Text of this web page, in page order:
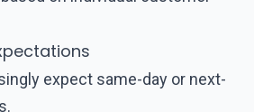
expect same-day or next-